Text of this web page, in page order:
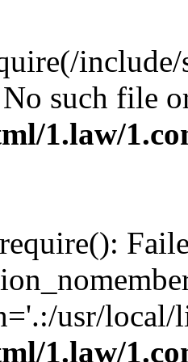
No such file
1.law/
usr/
1.law/